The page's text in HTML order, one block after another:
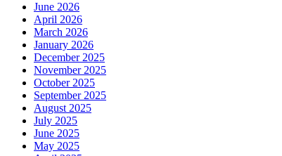
June 2026
April 2026
March 2026
January 2026
December 2025
November 2025
October 2025
September 2025
August 2025
July 2025
June 2025
May 2025